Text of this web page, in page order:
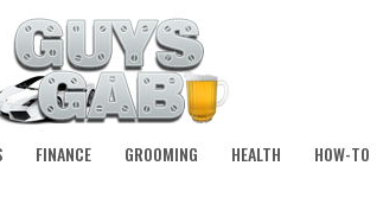
FINANCE GROOMING HEALTH HOW-TO